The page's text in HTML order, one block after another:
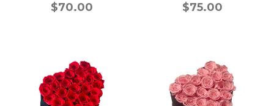
$70.00 $75.00